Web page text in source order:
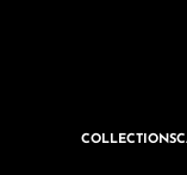
COLLECTIONS